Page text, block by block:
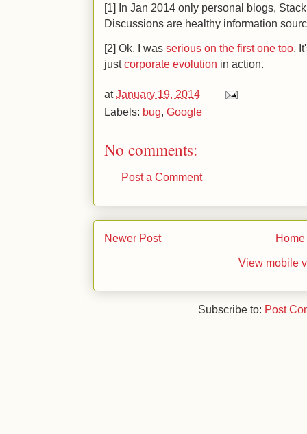
[1] In Jan 2014 only personal blogs,
Discussions are healthy information
[2] Ok, I was serious on the first one too.
justcorporate evolution in action.
atJanuary 19, 2014
Labels: bug, Google
No comments:
Post a Comment
Newer Post Home
View mobile
Subscribe to: Post